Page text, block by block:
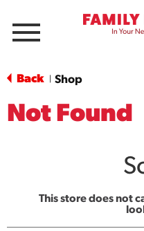
Menu
Back Shop
Not Found
This store does not